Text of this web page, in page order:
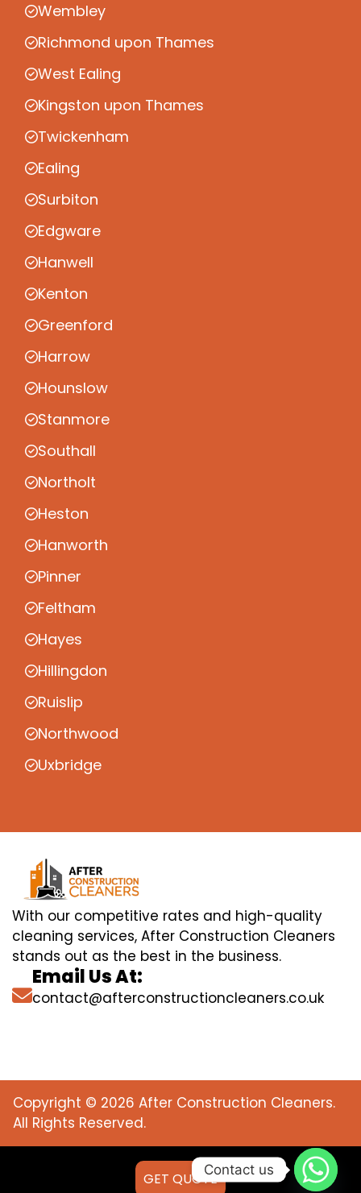
Wembley
Richmond upon Thames
West Ealing
Kingston upon Thames
Twickenham
Ealing
Surbiton
Edgware
Hanwell
Kenton
Greenford
Harrow
Hounslow
Stanmore
Southall
Northolt
Heston
Hanworth
Pinner
Feltham
Hayes
Hillingdon
Ruislip
Northwood
Uxbridge
With our competitive rates and high-quality
cleaning services, After Construction Cleaners
stands out as the best in the business.
Email Us At:
contact@afterconstructioncleaners.co.uk
Copyright © 2026 After Construction Cleaners.
All Rights Reserved.
GET QUOTE
Contact us